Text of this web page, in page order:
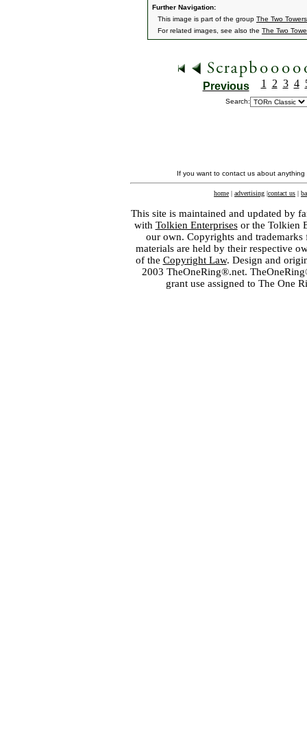
Further Navigation:
This image is part of the group The Two
For related images, see also the The Two
Previous 1 2 3 4
Search:
If you want to contact us about
home | advertising |contact us |
This site is maintained and updated by
with Tolkien Enterprisesor the Tolkien
our own. Copyrights and
materials are held by their respective
of the Copyright Law. Design and
2003 TheOneRing®.net.
grant use assigned to The One